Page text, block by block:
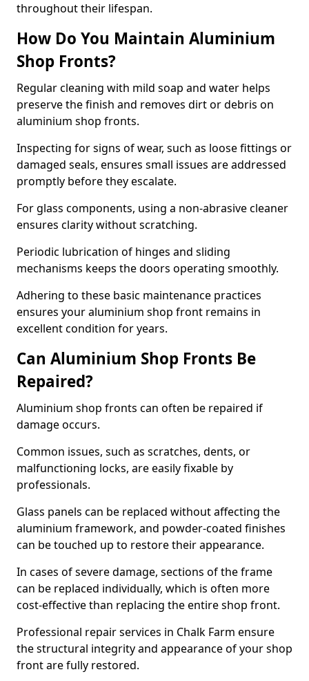
throughout their lifespan.
How Do You Maintain Aluminium
Shop Fronts?
Regular cleaning with mild soap and water helps
preserve the finish and removes dirt or debris on
aluminium shop fronts.
Inspecting for signs of wear, such as loose fittings or
damaged seals, ensures small issues are addressed
promptly before they escalate.
For glass components, using a non-abrasive cleaner
ensures clarity without scratching.
Periodic lubrication of hinges and sliding
mechanisms keeps the doors operating smoothly.
Adhering to these basic maintenance practices
ensures your aluminium shop front remains in
excellent condition for years.
Can Aluminium Shop Fronts Be
Repaired?
Aluminium shop fronts can often be repaired if
damage occurs.
Common issues, such as scratches, dents, or
malfunctioning locks, are easily fixable by
professionals.
Glass panels can be replaced without affecting the
aluminium framework, and powder-coated finishes
can be touched up to restore their appearance.
In cases of severe damage, sections of the frame
can be replaced individually, which is often more
cost-effective than replacing the entire shop front.
Professional repair services in Chalk Farm ensure
the structural integrity and appearance of your shop
front are fully restored.